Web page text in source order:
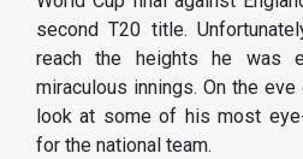
second T20 title.
reach the heights he was
miraculous innings. On the
look at some of his most
for the national team.